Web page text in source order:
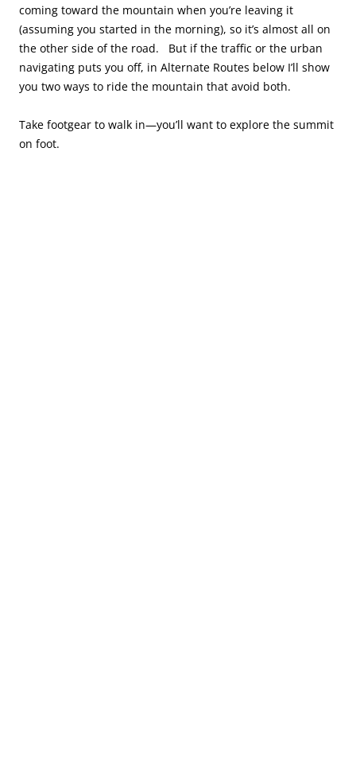
coming toward the mountain when you’re leaving it
(assuming you started in the morning), so it’s almost all on
the other side of the road. But if the traffic or the urban
navigating puts you off, in Alternate Routes below I’ll show
you two ways to ride the mountain that avoid both.
Take footgear to walk in—you’ll want to explore the summit
on foot.